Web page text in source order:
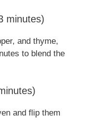
minutes)
and thyme,
to blend the
and flip them